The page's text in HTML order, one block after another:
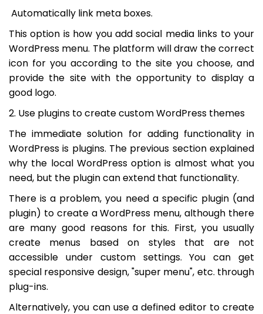
Automatically link meta boxes.
This option is how you add social media links to your
WordPress menu. The platform will draw the correct
icon for you according to the site you choose, and
provide the site with the opportunity to display a
good logo.
2. Use plugins to create custom WordPress themes
The immediate solution for adding functionality in
WordPress is plugins. The previous section explained
why the local WordPress option is almost what you
need, but the plugin can extend that functionality.
There is a problem, you need a specific plugin (and
plugin) to create a WordPress menu, although there
are many good reasons for this. First, you usually
create menus based on styles that are not
accessible under custom settings. You can get
special responsive design, "super menu", etc. through
plug-ins.
Alternatively, you can use a defined editor to create